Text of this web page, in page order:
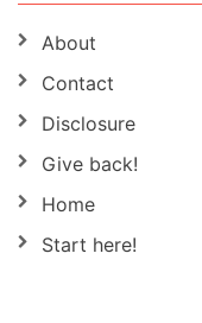
About
Contact
Disclosure
Give back!
Home
Start here!